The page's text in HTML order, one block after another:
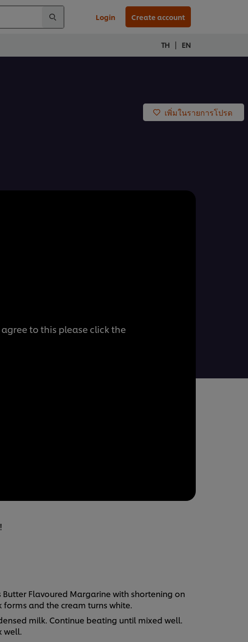
Login Create account
TH | EN
เพิ่มในรายการโปรด
to this please click the
Flavoured Margarine with shortening on
and the cream turns white.
milk. Continue beating until mixed well.
well.